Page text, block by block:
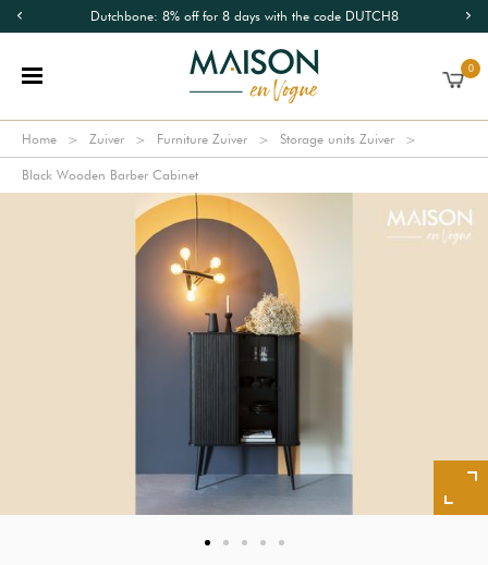
Dutchbone: 8% off for 8 days with the code DUTCH8
0
Home Zuiver Furniture Zuiver Storage units Zuiver
Black Wooden Barber Cabinet